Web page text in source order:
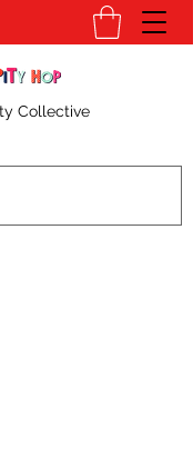
Collective